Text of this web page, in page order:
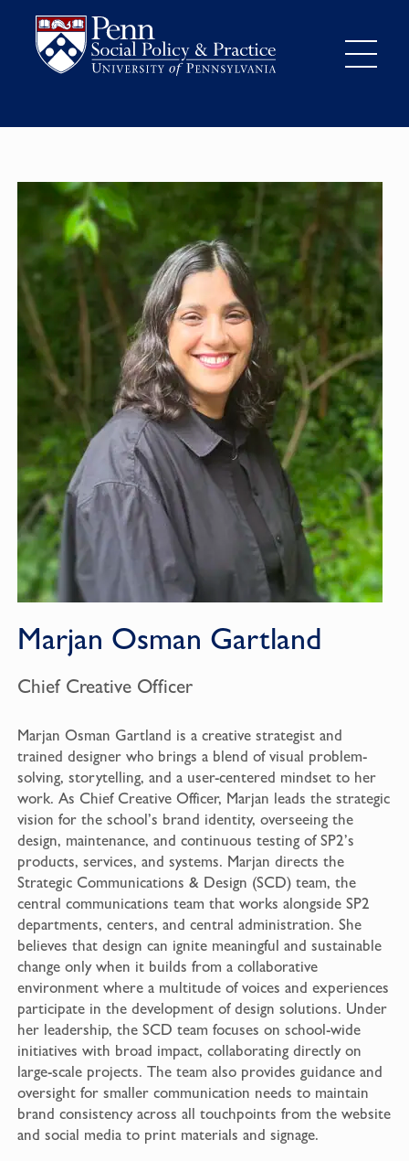
Marjan Osman Gartland
Chief Creative Officer
Marjan Osman Gartland is a creative strategist and
trained designer who brings a blend of visual problem-
solving, storytelling, and a user-centered mindset to her
work. As Chief Creative Officer, Marjan leads the strategic
vision for the school’s brand identity, overseeing the
design, maintenance, and continuous testing of SP2’s
products, services, and systems. Marjan directs the
Strategic Communications & Design (SCD) team, the
central communications team that works alongside SP2
departments, centers, and central administration. She
believes that design can ignite meaningful and sustainable
change only when it builds from a collaborative
environment where a multitude of voices and experiences
participate in the development of design solutions. Under
her leadership, the SCD team focuses on school-wide
initiatives with broad impact, collaborating directly on
large-scale projects. The team also provides guidance and
oversight for smaller communication needs to maintain
brand consistency across all touchpoints from the website
and social media to print materials and signage.